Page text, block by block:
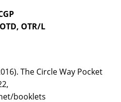
OTR/L
The Circle Way Pocket
booklets